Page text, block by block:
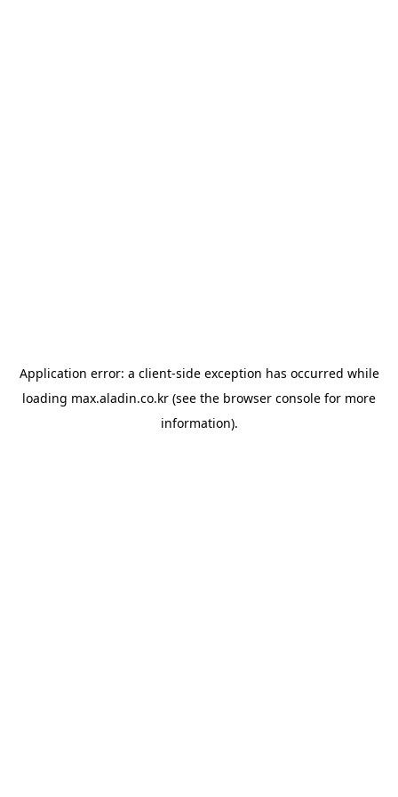
Application error: a client-side exception has occurred while
loading max.aladin.co.kr (see the browser console for more
information).